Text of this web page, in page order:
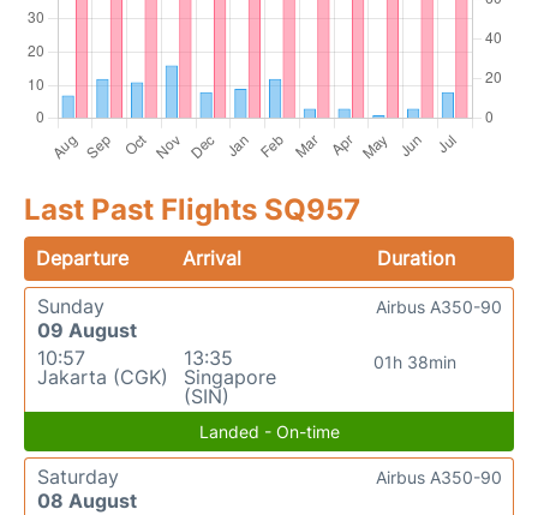
Last Past Flights SQ957
Departure Arrival
Duration
Sunday
09 August
10:57
Jakarta (CGK)
13:35
Singapore
(SIN)
01h 38min
Airbus A350-90
Landed - On-time
Saturday
08 August
Airbus A350-90